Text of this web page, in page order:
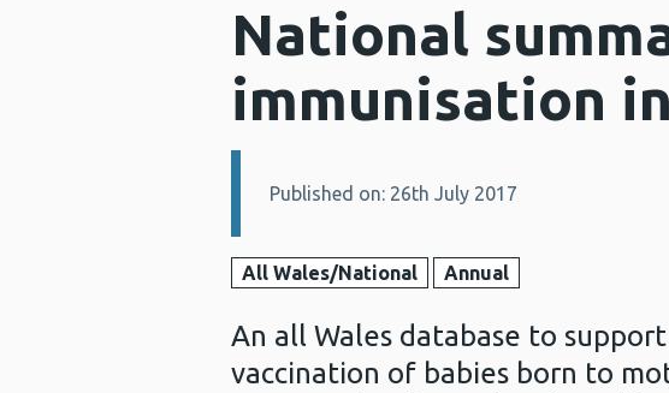
National
immunisation
Details:
Published on: 26th July 2017
All Wales/National Annual
An all Wales database to
vaccination of babies born to